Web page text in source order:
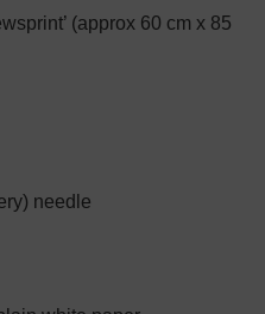
(approx 60 cm x 85
needle